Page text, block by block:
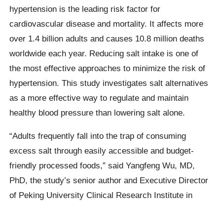
hypertension is the leading risk factor for
cardiovascular disease and mortality. It affects more
over 1.4 billion adults and causes 10.8 million deaths
worldwide each year. Reducing salt intake is one of
the most effective approaches to minimize the risk of
hypertension. This study investigates salt alternatives
as a more effective way to regulate and maintain
healthy blood pressure than lowering salt alone.
“Adults frequently fall into the trap of consuming
excess salt through easily accessible and budget-
friendly processed foods,” said Yangfeng Wu, MD,
PhD, the study’s senior author and Executive Director
of Peking University Clinical Research Institute in